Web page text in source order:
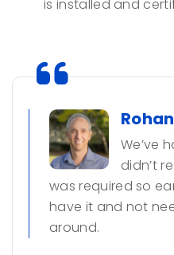
is installed and
We’ve
didn’t
was required so
have it and not
around.